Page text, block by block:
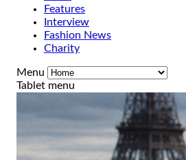
Features
Interview
Fashion News
Charity
Menu
Tablet menu